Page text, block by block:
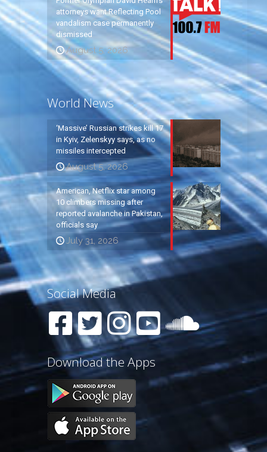
attorneys want Reflecting Pool
vandalism case permanently
dismissed
August 5, 2026
World News
‘Massive’ Russian strikes kill 17
in Kyiv, Zelenskyy says, as no
missiles intercepted
August 5, 2026
American, Netflix star among
10 climbers missing after
reported avalanche in Pakistan,
officials say
July 31, 2026
Social Media
Download the Apps